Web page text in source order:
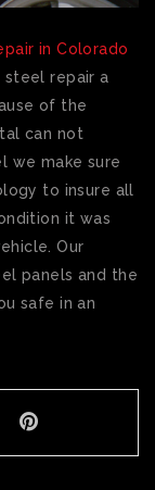
in Colorado
steel repair a
of the
can not
we make sure
to insure all
it was
Our
panels and the
safe in an